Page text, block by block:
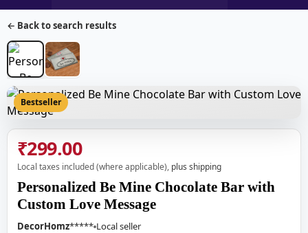
← Back to search results
Bestseller
₹299.00
Local taxes included (where applicable), plus shipping
Personalized Be Mine Chocolate Bar with
Custom Love Message
DecorHomz***** Local seller